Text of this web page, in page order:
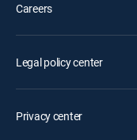
Careers
Legal policy center
Privacy center